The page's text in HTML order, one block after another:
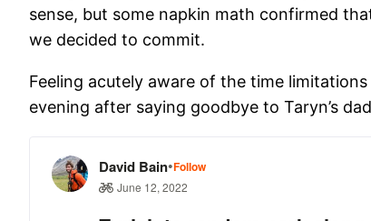
sense, but some napkin math confirmed
we decided to commit.
Feeling acutely aware of the time
evening after saying goodbye to Taryn’s